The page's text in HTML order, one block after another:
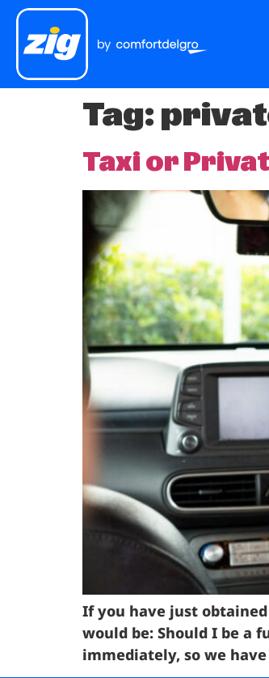
Tag:
Taxi or
If you have just
would be: Should I be a
immediately, so we